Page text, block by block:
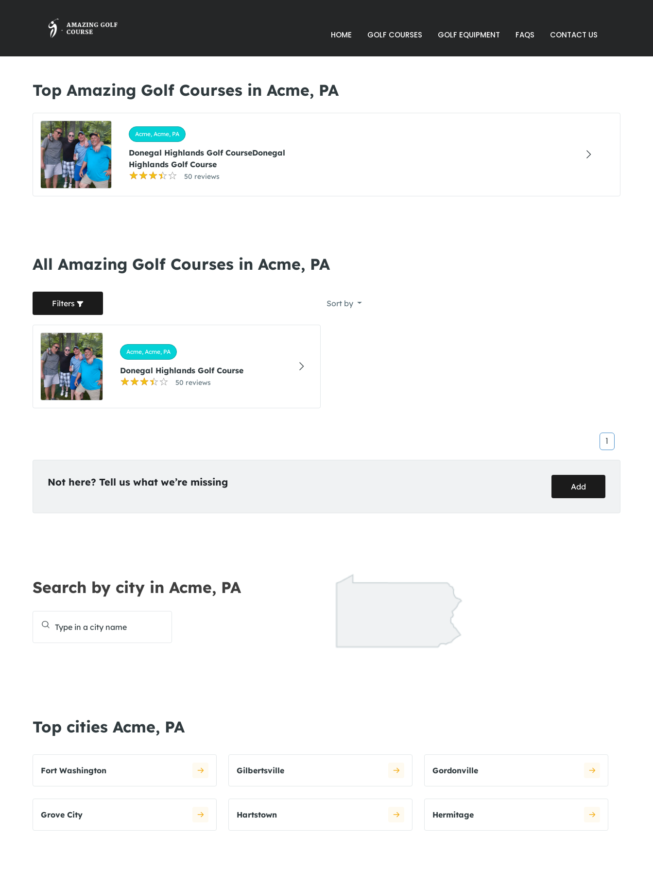
HOME GOLF COURSES GOLF EQUIPMENT FAQS CONTACT US
Top Amazing Golf Courses in Acme, PA
Acme, Acme, PA
Donegal Highlands Golf CourseDonegal
Highlands Golf Course
50 reviews
All Amazing Golf Courses in Acme, PA
Filters Sort by
Acme, Acme, PA
Donegal Highlands Golf Course
50 reviews
1
Not here? Tell us what we’re missing Add
Search by city in Acme, PA
Top cities Acme, PA
Fort Washington Gilbertsville Gordonville
Grove City Hartstown Hermitage